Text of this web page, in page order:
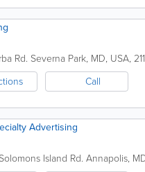
Rd. Severna Park, MD, USA,
Call
Advertising
Island Rd. Annapolis,